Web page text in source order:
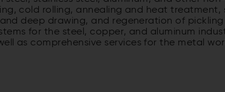
cold rolling, annealing and heat treatment,
deep drawing, and regeneration of pickling
for the steel, copper, and aluminum
as comprehensive services for the metal